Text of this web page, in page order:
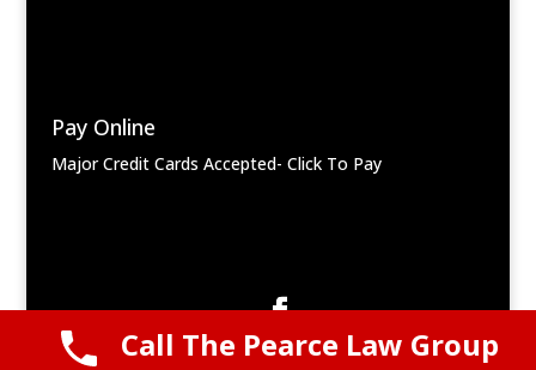
Pay Online
Major Credit Cards Accepted- Click To Pay
© 2025 Pearce Law Group
Call The Pearce Law Group